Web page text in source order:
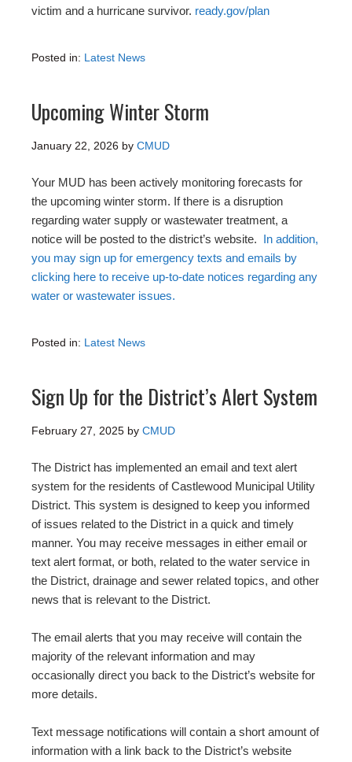
victim and a hurricane survivor. ready.gov/plan
Posted in: Latest News
Upcoming Winter Storm
January 22, 2026 by CMUD
Your MUD has been actively monitoring forecasts for
the upcoming winter storm. If there is a disruption
regarding water supply or wastewater treatment, a
notice will be posted to the district’s website. In addition,
you may sign up for emergency texts and emails by
clicking here to receive up-to-date notices regarding any
water or wastewater issues.
Posted in: Latest News
Sign Up for the District’s Alert System
February 27, 2025 by CMUD
The District has implemented an email and text alert
system for the residents of Castlewood Municipal Utility
District. This system is designed to keep you informed
of issues related to the District in a quick and timely
manner. You may receive messages in either email or
text alert format, or both, related to the water service in
the District, drainage and sewer related topics, and other
news that is relevant to the District.
The email alerts that you may receive will contain the
majority of the relevant information and may
occasionally direct you back to the District’s website for
more details.
Text message notifications will contain a short amount of
information with a link back to the District’s website